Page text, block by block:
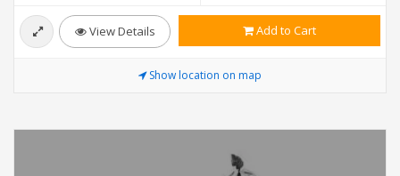
View Details Add to Cart
Show location on map